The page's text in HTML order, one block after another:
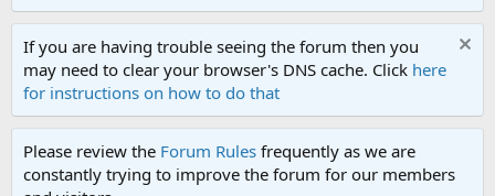
If you are having trouble seeing the forum then you
may need to clear your browser's DNS cache. Click here
for instructions on how to do that
Please review the Forum Rules frequently as we are
constantly trying to improve the forum for our members